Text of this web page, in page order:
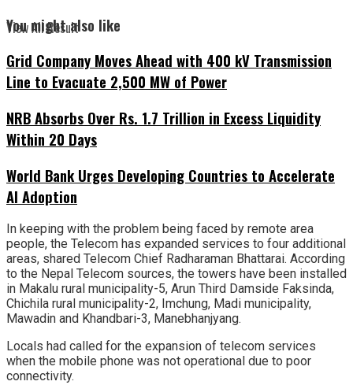
View All Result
You might also like
Grid Company Moves Ahead with 400 kV Transmission
Line to Evacuate 2,500 MW of Power
NRB Absorbs Over Rs. 1.7 Trillion in Excess Liquidity
Within 20 Days
World Bank Urges Developing Countries to Accelerate
AI Adoption
In keeping with the problem being faced by remote area
people, the Telecom has expanded services to four additional
areas, shared Telecom Chief Radharaman Bhattarai. According
to the Nepal Telecom sources, the towers have been installed
in Makalu rural municipality-5, Arun Third Damside Faksinda,
Chichila rural municipality-2, Imchung, Madi municipality,
Mawadin and Khandbari-3, Manebhanjyang.
Locals had called for the expansion of telecom services
when the mobile phone was not operational due to poor
connectivity.